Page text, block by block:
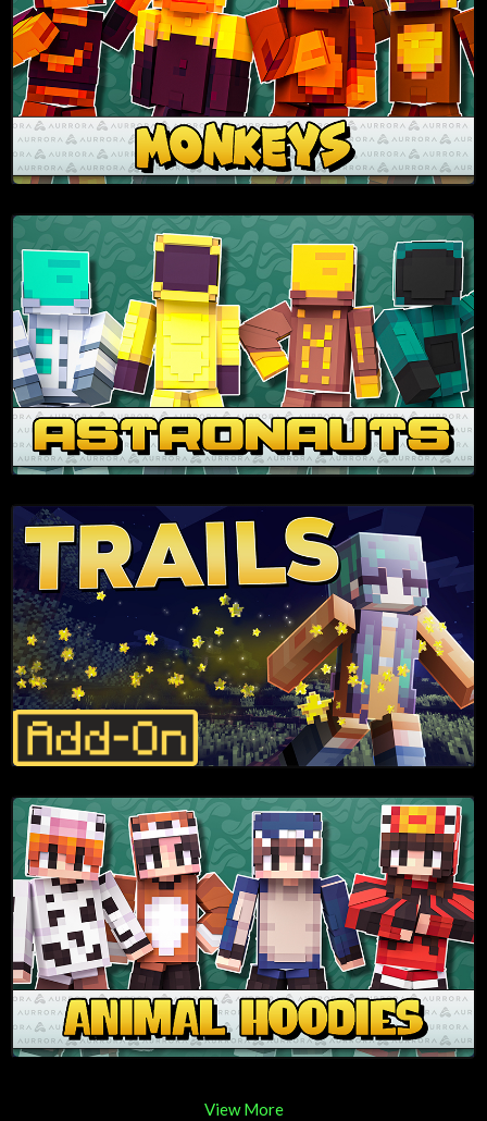
View More